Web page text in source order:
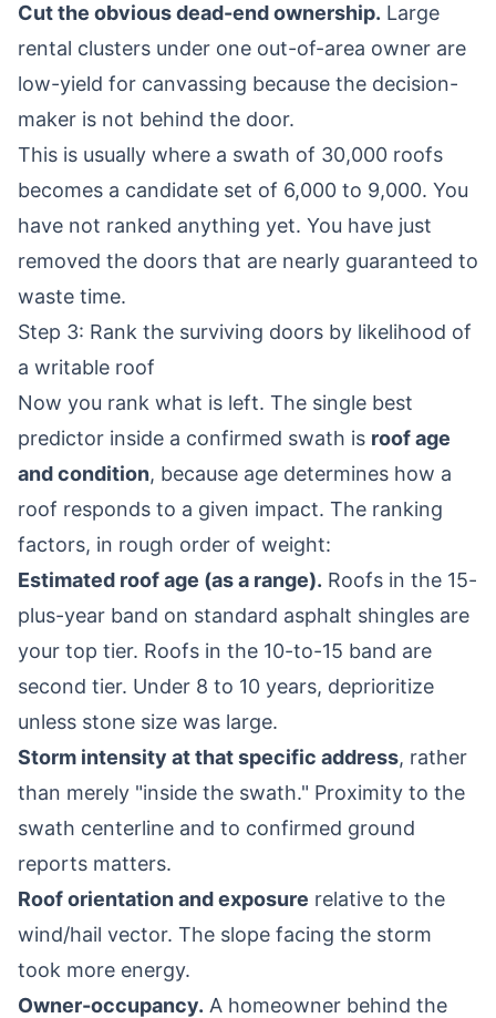
Cut the obvious dead-end ownership. Large
rental clusters under one out-of-area owner are
low-yield for canvassing because the decision-
maker is not behind the door.
This is usually where a swath of 30,000 roofs
becomes a candidate set of 6,000 to 9,000. You
have not ranked anything yet. You have just
removed the doors that are nearly guaranteed to
waste time.
Step 3: Rank the surviving doors by likelihood of
a writable roof
Now you rank what is left. The single best
predictor inside a confirmed swath is roof age
and condition, because age determines how a
roof responds to a given impact. The ranking
factors, in rough order of weight:
Estimated roof age (as a range). Roofs in the 15-
plus-year band on standard asphalt shingles are
your top tier. Roofs in the 10-to-15 band are
second tier. Under 8 to 10 years, deprioritize
unless stone size was large.
Storm intensity at that specific address, rather
than merely "inside the swath." Proximity to the
swath centerline and to confirmed ground
reports matters.
Roof orientation and exposure relative to the
wind/hail vector. The slope facing the storm
took more energy.
Owner-occupancy. A homeowner behind the